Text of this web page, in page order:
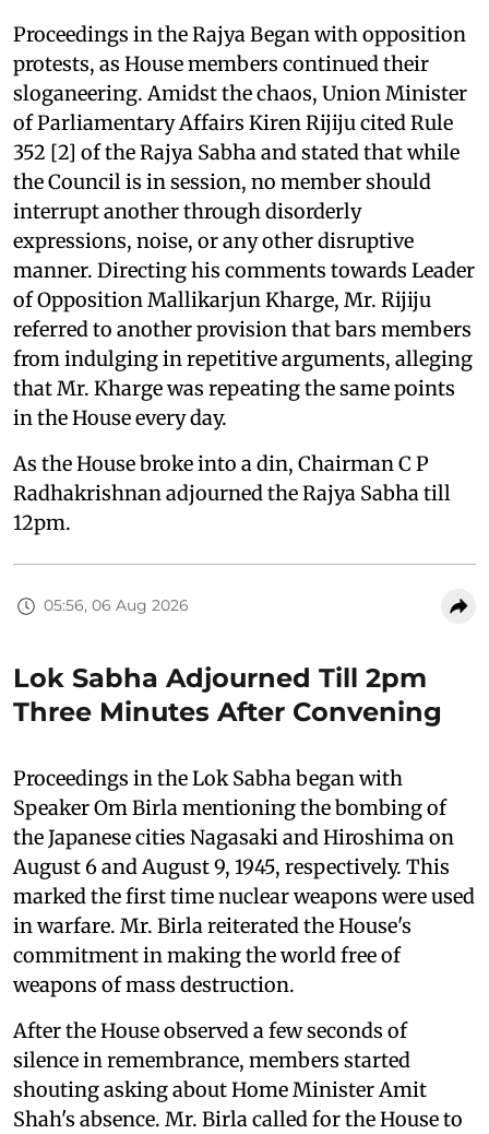
Proceedings in the Rajya Began with opposition
protests, as House members continued their
sloganeering. Amidst the chaos, Union Minister
of Parliamentary Affairs Kiren Rijiju cited Rule
352 [2] of the Rajya Sabha and stated that while
the Council is in session, no member should
interrupt another through disorderly
expressions, noise, or any other disruptive
manner. Directing his comments towards Leader
of Opposition Mallikarjun Kharge, Mr. Rijiju
referred to another provision that bars members
from indulging in repetitive arguments, alleging
that Mr. Kharge was repeating the same points
in the House every day.
As the House broke into a din, Chairman C P
Radhakrishnan adjourned the Rajya Sabha till
12pm.
05:56, 06 Aug 2026
Lok Sabha Adjourned Till 2pm
Three Minutes After Convening
Proceedings in the Lok Sabha began with
Speaker Om Birla mentioning the bombing of
the Japanese cities Nagasaki and Hiroshima on
August 6 and August 9, 1945, respectively. This
marked the first time nuclear weapons were used
in warfare. Mr. Birla reiterated the House's
commitment in making the world free of
weapons of mass destruction.
After the House observed a few seconds of
silence in remembrance, members started
shouting asking about Home Minister Amit
Shah's absence. Mr. Birla called for the House to